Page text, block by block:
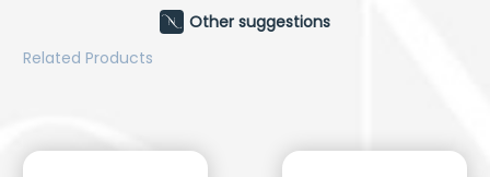
Other suggestions
Related Products